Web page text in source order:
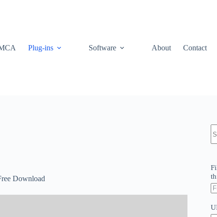
Plug-ins Software About Contact
Download